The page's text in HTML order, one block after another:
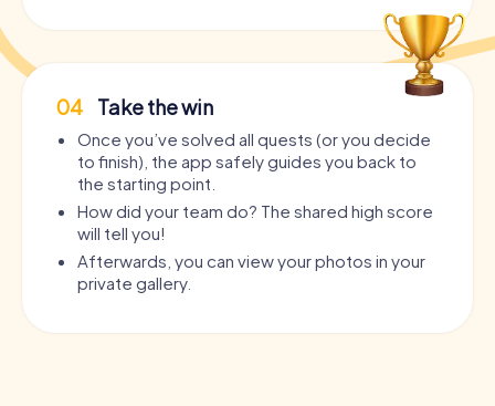
04 Take the win
Once you’ve solved all quests (or you decide
to finish), the app safely guides you back to
the starting point.
How did your team do? The shared high score
will tell you!
Afterwards, you can view your photos in your
private gallery.